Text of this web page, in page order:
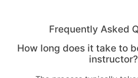
Frequently Asked
How long does it take to
instructor?